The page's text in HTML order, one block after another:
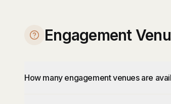
Engagement
How many engagement venues are